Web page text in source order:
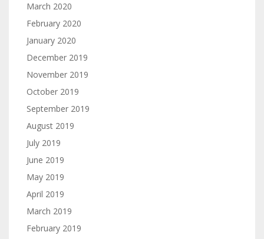
March 2020
February 2020
January 2020
December 2019
November 2019
October 2019
September 2019
August 2019
July 2019
June 2019
May 2019
April 2019
March 2019
February 2019